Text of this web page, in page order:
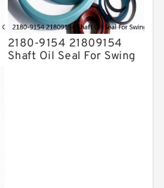
2180-9154 21809154
Shaft Oil Seal For Swing